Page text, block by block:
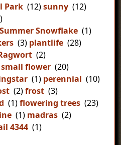
Park (12)sunny (12)
Snowflake (1)
(3) plantlife (28)
(2)
small flower (20)
(1) perennial (10)
(2)frost (3)
(1)flowering trees (23)
(1) madras (2)
4344 (1)